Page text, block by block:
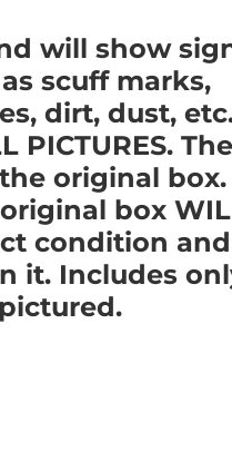
will show
scuff marks,
dirt, dust,
PICTURES.
original
box
condition and
it. Includes